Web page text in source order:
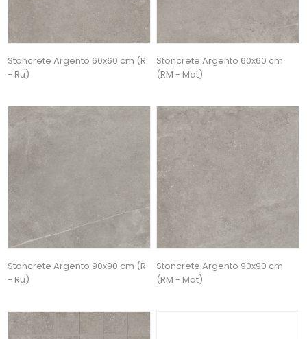
Stoncrete Argento 60x60 cm (R
- Ru)
Stoncrete Argento 60x60 cm
(RM - Mat)
Stoncrete Argento 90x90 cm (R
- Ru)
Stoncrete Argento 90x90 cm
(RM - Mat)